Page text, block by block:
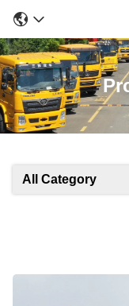
All Category